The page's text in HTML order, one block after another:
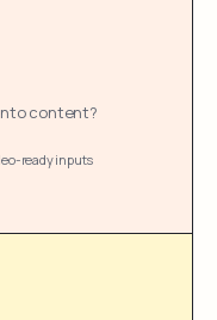
content?
ready inputs